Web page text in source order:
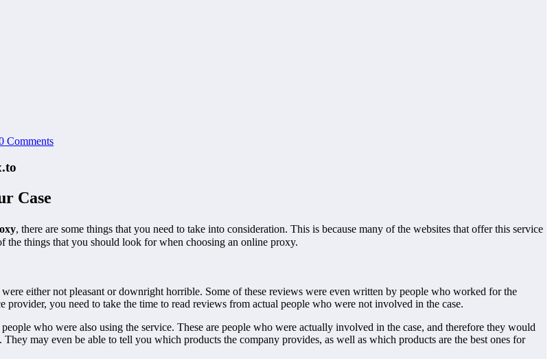
Comments
Case
, there are some things that you need to take into consideration. This is because many of the websites that offer this service
the things that you should look for when choosing an online proxy.
either not pleasant or downright horrible. Some of these reviews were even written by people who worked for the
you need to take the time to read reviews from actual people who were not involved in the case.
who were also using the service. These are people who were actually involved in the case, and therefore they would
may even be able to tell you which products the company provides, as well as which products are the best ones for